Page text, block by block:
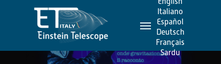
content
Menu
Italiano
Español
Deutsch
Français
Sardu